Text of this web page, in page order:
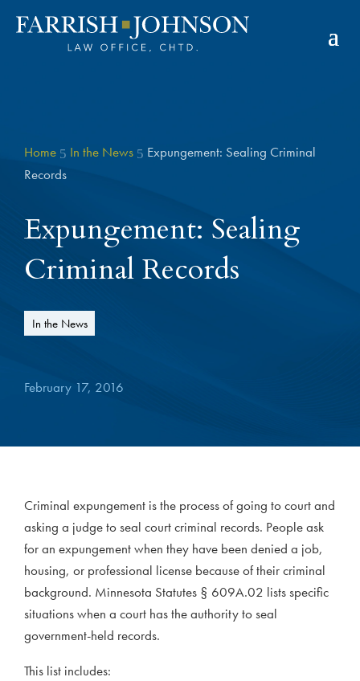
Home 5 In the News 5 Expungement: Sealing Criminal
Records
Expungement: Sealing
Criminal Records
In the News
February 17, 2016
Criminal expungement is the process of going to court and
asking a judge to seal court criminal records. People ask
for an expungement when they have been denied a job,
housing, or professional license because of their criminal
background. Minnesota Statutes § 609A.02 lists specific
situations when a court has the authority to seal
government-held records.
This list includes: